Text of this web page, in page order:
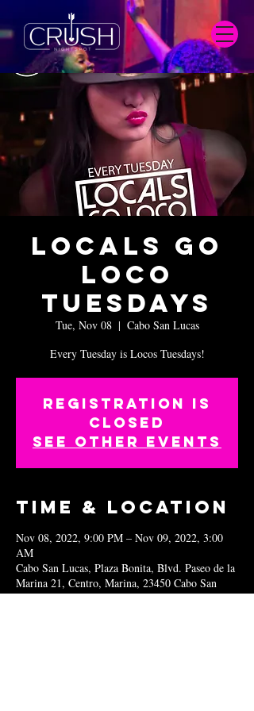
Locals Go
Loco
Tuesdays
Tue, Nov 08
  |
Cabo San Lucas
Every Tuesday is Locos Tuesdays!
Registration is
closed
See other events
Time & Location
Nov 08, 2022, 9:00 PM – Nov 09, 2022, 3:00
AM
Cabo San Lucas, Plaza Bonita, Blvd. Paseo de la
Marina 21, Centro, Marina, 23450 Cabo San
Lucas, B.C.S., Mexico